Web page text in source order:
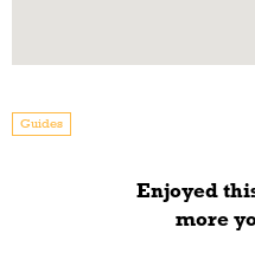
Guides
Enjoyed
more